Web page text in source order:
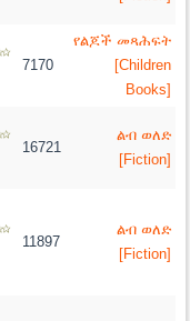
7170
የልጆች መጻሕፍት
[Children
Books]
16721
ልብ ወለድ
[Fiction]
11897
ልብ ወለድ
[Fiction]